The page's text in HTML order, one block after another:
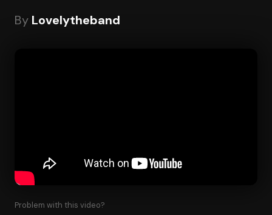
By Lovelytheband
Problem with this video?